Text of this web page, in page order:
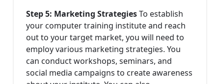
Step 5: Marketing StrategiesTo establish
your computer training institute and reach
out to your target market, you will need to
employ various marketing strategies. You
can conduct workshops, seminars, and
social media campaigns to create awareness